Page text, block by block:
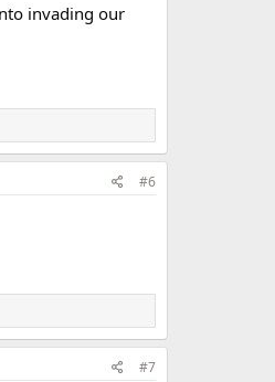
invading our
#6
#7